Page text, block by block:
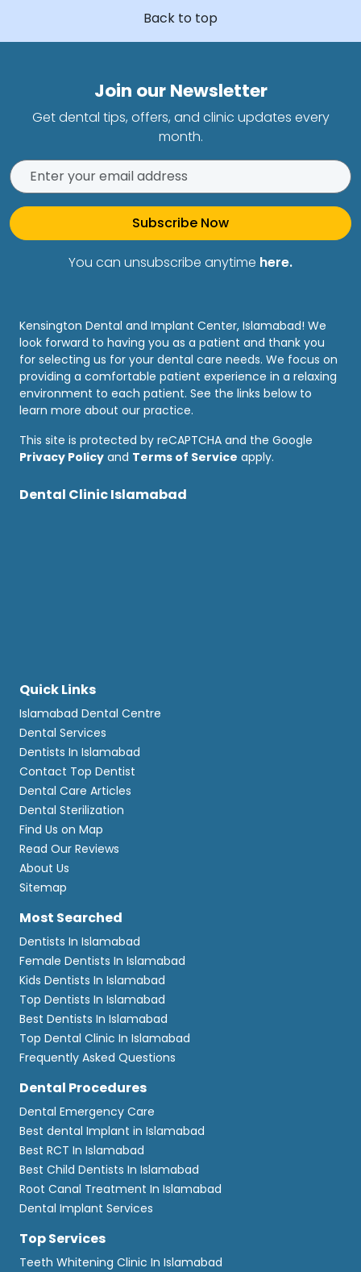
Back to top
Join our Newsletter
Get dental tips, offers, and clinic updates every
month.
Subscribe Now
You can unsubscribe anytime here.
Kensington Dental and Implant Center, Islamabad! We
look forward to having you as a patient and thank you
for selecting us for your dental care needs. We focus on
providing a comfortable patient experience in a relaxing
environment to each patient. See the links below to
learn more about our practice.
This site is protected by reCAPTCHA and the Google
Privacy Policy and Terms of Service apply.
Dental Clinic Islamabad
Quick Links
Islamabad Dental Centre
Dental Services
Dentists In Islamabad
Contact Top Dentist
Dental Care Articles
Dental Sterilization
Find Us on Map
Read Our Reviews
About Us
Sitemap
Most Searched
Dentists In Islamabad
Female Dentists In Islamabad
Kids Dentists In Islamabad
Top Dentists In Islamabad
Best Dentists In Islamabad
Top Dental Clinic In Islamabad
Frequently Asked Questions
Dental Procedures
Dental Emergency Care
Best dental Implant in Islamabad
Best RCT In Islamabad
Best Child Dentists In Islamabad
Root Canal Treatment In Islamabad
Dental Implant Services
Top Services
Teeth Whitening Clinic In Islamabad